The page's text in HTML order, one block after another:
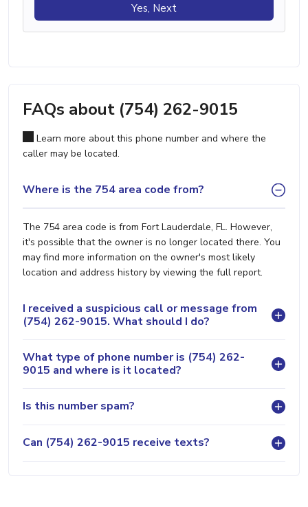
Yes, Next
FAQs about (754) 262-9015
Learn more about this phone number and where the
caller may be located.
Where is the 754 area code from?
The 754 area code is from Fort Lauderdale, FL. However,
it's possible that the owner is no longer located there. You
may find more information on the owner's most likely
location and address history by viewing the full report.
I received a suspicious call or message from
(754) 262-9015. What should I do?
What type of phone number is (754) 262-
9015 and where is it located?
Is this number spam?
Can (754) 262-9015 receive texts?